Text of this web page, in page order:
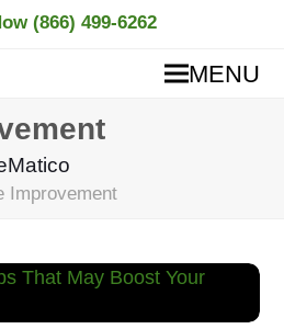
(866) 499-6262
MENU
Improvement